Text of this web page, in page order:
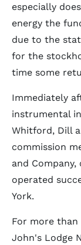
especially
energy the
due to the
for the
time some
Immediately
instrumental
Whitford, Dill
commission
and
operated
York.
For more than
John's Lodge